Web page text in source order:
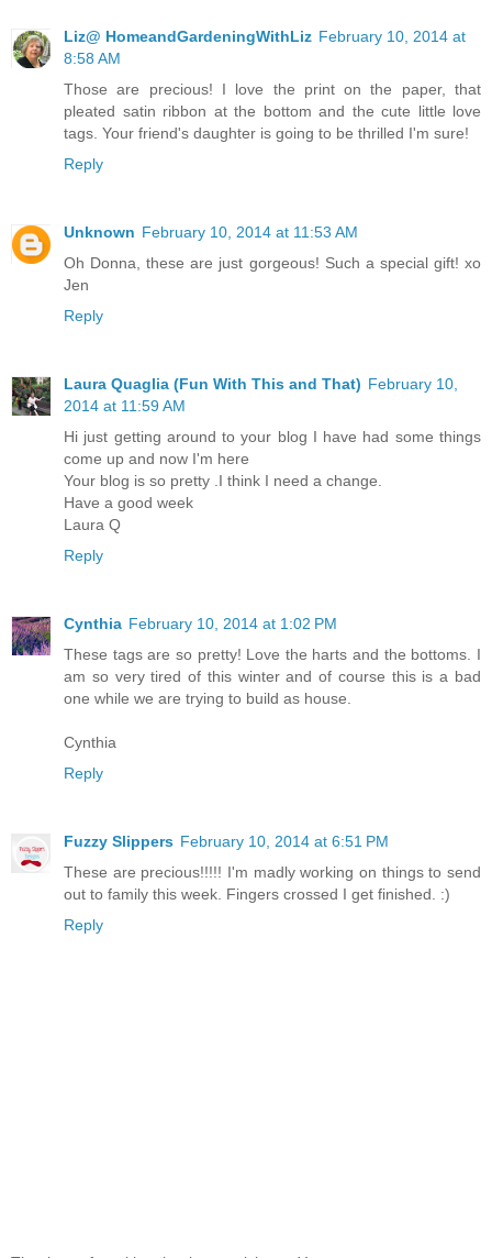
Liz@ HomeandGardeningWithLiz February 10, 2014 at
8:58 AM
Those are precious! I love the print on the paper, that
pleated satin ribbon at the bottom and the cute little love
tags. Your friend's daughter is going to be thrilled I'm sure!
Reply
Unknown February 10, 2014 at 11:53 AM
Oh Donna, these are just gorgeous! Such a special gift! xo
Jen
Reply
Laura Quaglia (Fun With This and That) February 10,
2014 at 11:59 AM
Hi just getting around to your blog I have had some things
come up and now I'm here
Your blog is so pretty .I think I need a change.
Have a good week
Laura Q
Reply
Cynthia February 10, 2014 at 1:02 PM
These tags are so pretty! Love the harts and the bottoms. I
am so very tired of this winter and of course this is a bad
one while we are trying to build as house.
Cynthia
Reply
Fuzzy Slippers February 10, 2014 at 6:51 PM
These are precious!!!!! I'm madly working on things to send
out to family this week. Fingers crossed I get finished. :)
Reply